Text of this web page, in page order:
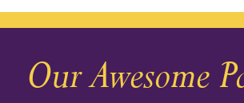
December 2025
November 2025
Our Awesome